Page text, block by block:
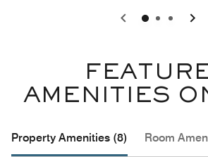
0 1 2
AMENITIES
Property Amenities (8) Room